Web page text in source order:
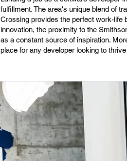
fulfillment. The area's unique blend of
Crossing provides the perfect work-life
innovation, the proximity to the
as a constant source of inspiration.
place for any developer looking to